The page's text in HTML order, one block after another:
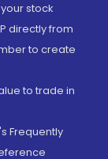
stock
directly from
to create
to trade in
Frequently